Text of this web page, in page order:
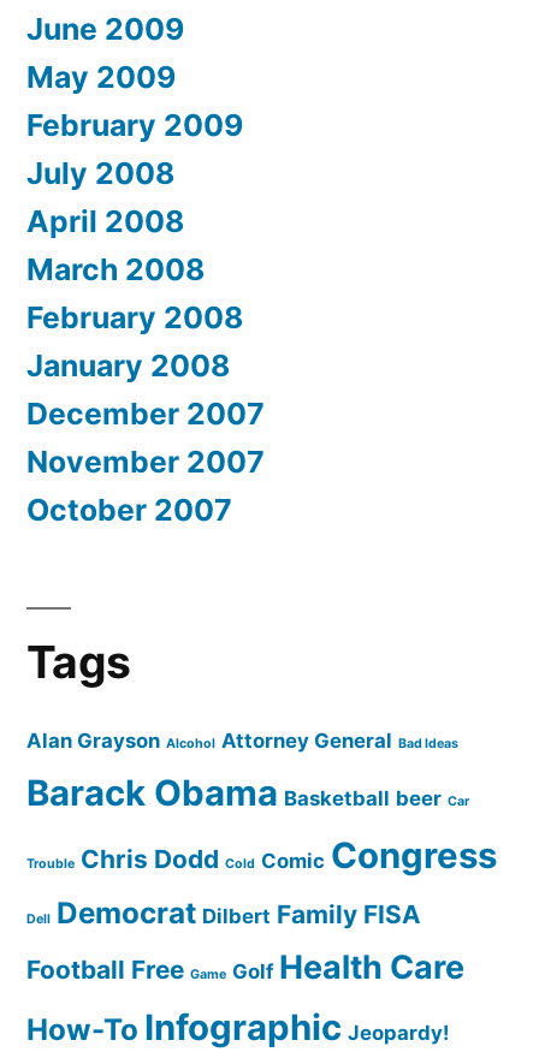
June 2009
May 2009
February 2009
July 2008
April 2008
March 2008
February 2008
January 2008
December 2007
November 2007
October 2007
Tags
Alan Grayson Alcohol Attorney General Bad Ideas
Barack Obama Basketball beer Car
Trouble Chris Dodd Cold Comic Congress
Dell Democrat Dilbert Family FISA
Football Free Game Golf Health Care
How-To Infographic Jeopardy!